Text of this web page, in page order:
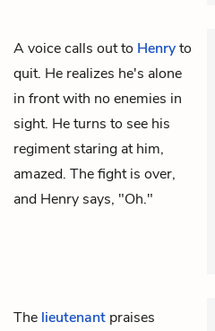
A voice calls out to Henryto
quit. He realizes he's alone
in front with no enemies in
sight. He turns to see his
regiment staring at him,
amazed. The fight is over,
and Henry says, "Oh."
The lieutenant praises